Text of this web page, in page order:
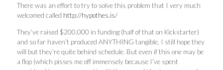
There was an effort to try to solve this problem that I very much
welcomed called http://hypothes.is/
They’ve raised $200,000 in funding (half of that on Kickstarter)
and so far haven’t produced ANYTHING tangible, I still hope they
will but they’re quite behind schedule. But even if this one may be
a flop (which pisses me off immensely because I’ve spent